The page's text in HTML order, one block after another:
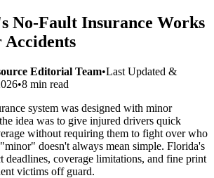
No-Fault Insurance Works
Editorial Team•Last Updated &
•8 min read
system was designed with minor
idea was to give injured drivers quick
without requiring them to fight over who
doesn't always mean simple. Florida's
deadlines, coverage limitations, and fine print
victims off guard.